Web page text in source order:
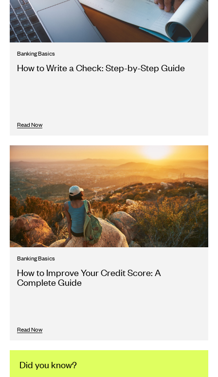
Banking Basics
How to Write a Check: Step-by-Step Guide
Read Now
Banking Basics
How to Improve Your Credit Score: A
Complete Guide
Read Now
Did you know?